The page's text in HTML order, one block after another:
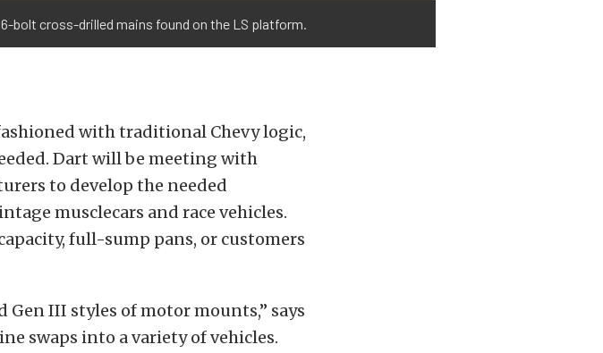
bolt cross-drilled mains found on the LS platform.
with traditional Chevy logic,
Dart will be meeting with
to develop the needed
musclecars and race vehicles.
full-sump pans, or customers
Gen III styles of motor mounts,” says
swaps into a variety of vehicles.